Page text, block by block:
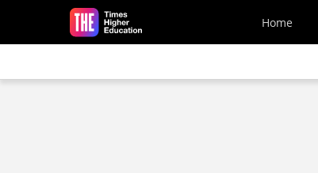
Skip to main content
Home